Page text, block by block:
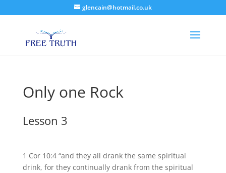
glencain@hotmail.co.uk
Only one Rock
Lesson 3
1 Cor 10:4 “and they all drank the same spiritual
drink, for they continually drank from the spiritual